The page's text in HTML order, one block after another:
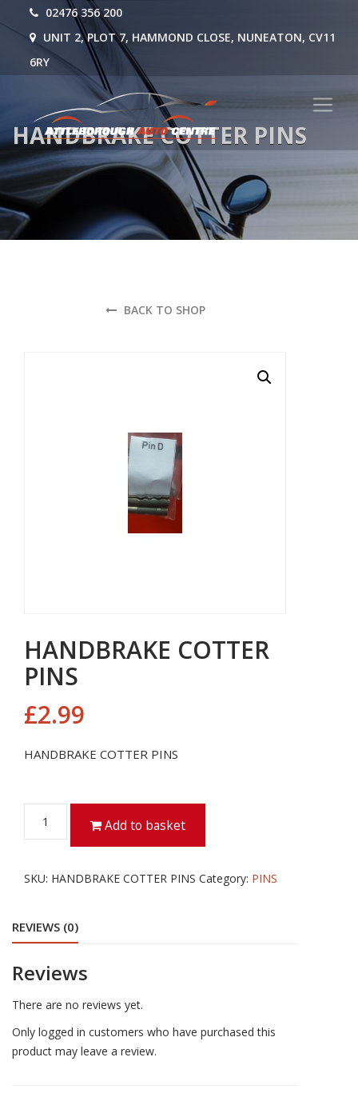
02476 356 200
UNIT 2, PLOT 7, HAMMOND CLOSE, NUNEATON, CV11
6RY
HANDBRAKE COTTER PINS
BACK TO SHOP
HANDBRAKE COTTER
PINS
£2.99
HANDBRAKE COTTER PINS
COTTER
Add to basket
SKU: HANDBRAKE COTTER PINS Category: PINS
REVIEWS (0)
Reviews
There are no reviews yet.
Only logged in customers who have purchased this
product may leave a review.